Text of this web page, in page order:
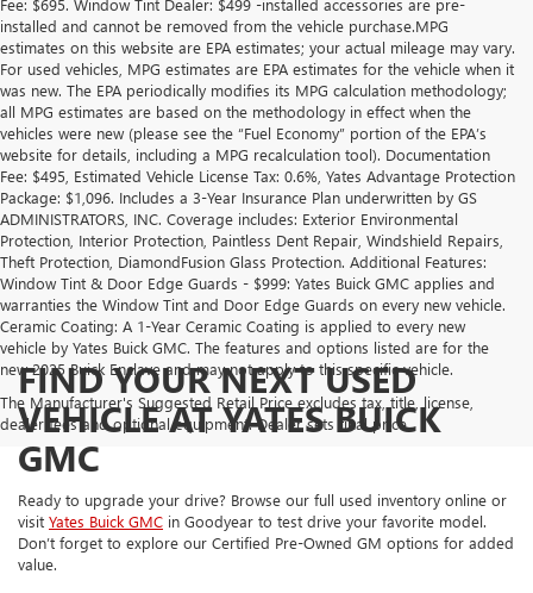
Fee: $695. Window Tint Dealer: $499 -installed accessories are pre-
installed and cannot be removed from the vehicle purchase.MPG
estimates on this website are EPA estimates; your actual mileage may vary.
For used vehicles, MPG estimates are EPA estimates for the vehicle when it
was new. The EPA periodically modifies its MPG calculation methodology;
all MPG estimates are based on the methodology in effect when the
vehicles were new (please see the “Fuel Economy” portion of the EPA’s
website for details, including a MPG recalculation tool). Documentation
Fee: $495, Estimated Vehicle License Tax: 0.6%, Yates Advantage Protection
Package: $1,096. Includes a 3-Year Insurance Plan underwritten by GS
ADMINISTRATORS, INC. Coverage includes: Exterior Environmental
Protection, Interior Protection, Paintless Dent Repair, Windshield Repairs,
Theft Protection, DiamondFusion Glass Protection. Additional Features:
Window Tint & Door Edge Guards - $999: Yates Buick GMC applies and
warranties the Window Tint and Door Edge Guards on every new vehicle.
Ceramic Coating: A 1-Year Ceramic Coating is applied to every new
vehicle by Yates Buick GMC. The features and options listed are for the
new 2025 Buick Enclave and may not apply to this specific vehicle.
The Manufacturer's Suggested Retail Price excludes tax, title, license,
dealer fees and optional equipment. Dealer sets final price.
FIND YOUR NEXT USED
VEHICLE AT YATES BUICK
GMC
Ready to upgrade your drive? Browse our full used inventory online or
visit Yates Buick GMC in Goodyear to test drive your favorite model.
Don’t forget to explore our Certified Pre-Owned GM options for added
value.